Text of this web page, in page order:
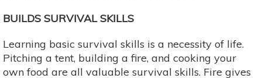
BUILDS SURVIVAL SKILLS
Learning basic survival skills is a necessity of life.
Pitching a tent, building a fire, and cooking your
own food are all valuable survival skills. Fire gives